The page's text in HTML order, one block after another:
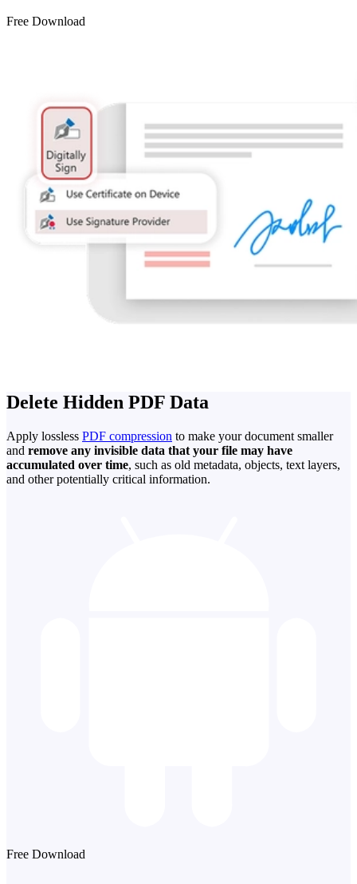
Free Download
Delete Hidden PDF Data
Apply lossless PDF compression to make your document smaller
and remove any invisible data that your file may have
accumulated over time, such as old metadata, objects, text layers,
and other potentially critical information.
Free Download